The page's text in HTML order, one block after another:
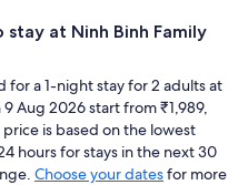
at Ninh Binh Family
for a 1-night stay for 2 adults at
Aug 2026 start from ₹1,989,
is based on the lowest
hours for stays in the next 30
Choose your datesfor more